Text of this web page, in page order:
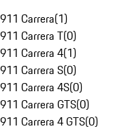
911 Carrera(1)
911 Carrera T(0)
911 Carrera 4(1)
911 Carrera S(0)
911 Carrera 4S(0)
911 Carrera GTS(0)
911 Carrera 4 GTS(0)